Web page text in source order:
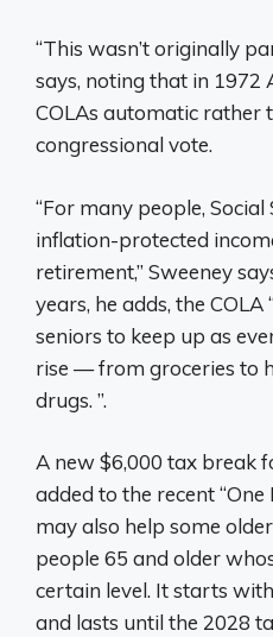
“This wasn’t originally
says, noting that in 1972
COLAs automatic rather
congressional vote.
“For many people,
inflation-protected
retirement,” Sweeney
years, he adds, the COLA
seniors to keep up as
rise — from groceries to
drugs. ”.
A new $6,000 tax break
added to the recent
may also help some
people 65 and older
certain level. It starts
and lasts until the 2028